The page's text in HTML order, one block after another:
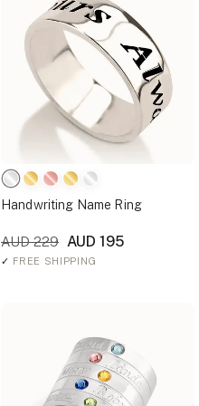
Handwriting Name Ring
AUD 229 AUD 195
✓ FREE SHIPPING